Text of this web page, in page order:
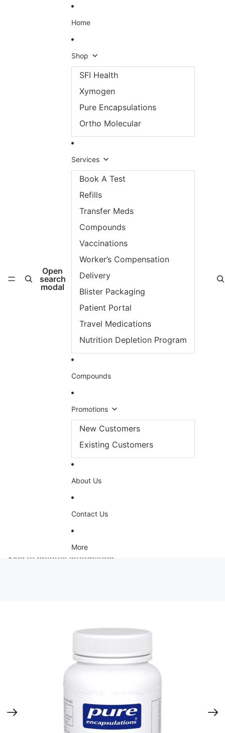
Open
search
modal
Home
Shop
SFI Health
Xymogen
Pure Encapsulations
Ortho Molecular
Services
Book A Test
Refills
Transfer Meds
Compounds
Vaccinations
Worker’s Compensation
Delivery
Blister Packaging
Patient Portal
Travel Medications
Nutrition Depletion Program
Compounds
Promotions
New Customers
Existing Customers
About Us
Contact Us
More
Skip to product information